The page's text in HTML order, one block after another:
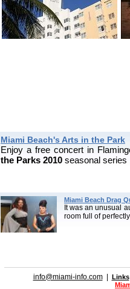
Miami Beach's Arts in the Park
Enjoy a free concert in
the Parks 2010 seasonal series
Miami Beach Drag
It was an unusual
room full of
info@miami-info.com| Links